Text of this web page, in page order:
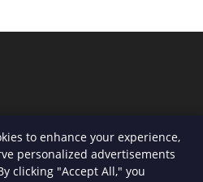
to enhance your experience,
personalized advertisements
clicking "Accept All," you